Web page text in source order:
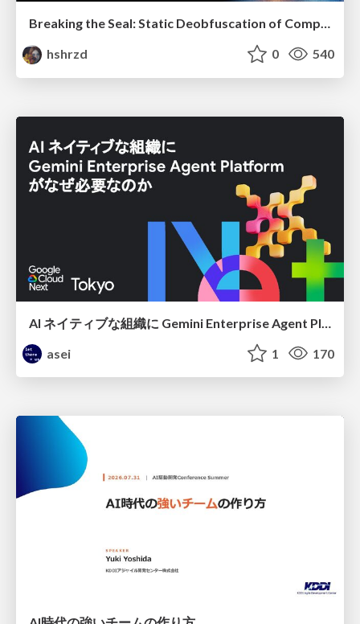
Breaking the Seal: Static Deobfuscation of Compiled V8 JavaScript Bytecode Malware
hshrzd
0 540
asei
1 170